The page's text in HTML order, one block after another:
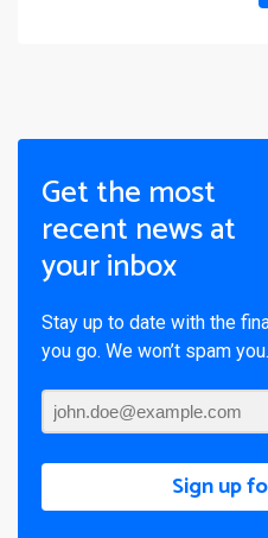
Get the most
recent news at
your inbox
Stay up to date with the
you go. We won’t spam you.
Sign up